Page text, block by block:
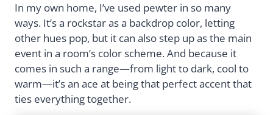
In my own home, I’ve used pewter in so many
ways. It’s a rockstar as a backdrop color, letting
other hues pop, but it can also step up as the main
event in a room’s color scheme. And because it
comes in such a range—from light to dark, cool to
warm—it’s an ace at being that perfect accent that
ties everything together.